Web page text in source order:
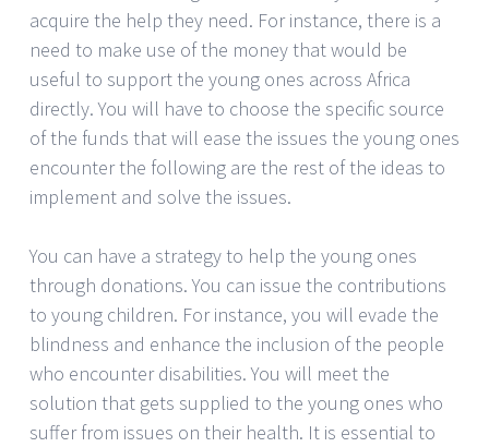
acquire the help they need. For instance, there is a
need to make use of the money that would be
useful to support the young ones across Africa
directly. You will have to choose the specific source
of the funds that will ease the issues the young ones
encounter the following are the rest of the ideas to
implement and solve the issues.
You can have a strategy to help the young ones
through donations. You can issue the contributions
to young children. For instance, you will evade the
blindness and enhance the inclusion of the people
who encounter disabilities. You will meet the
solution that gets supplied to the young ones who
suffer from issues on their health. It is essential to